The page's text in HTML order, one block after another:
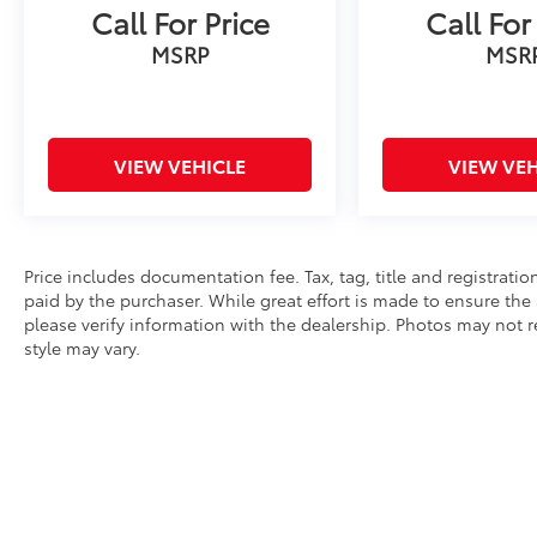
fascia, black tubular assist steps, and red
recovery hooks. The heated power-adjustable
flexibility for securing additional gear.
invite you to experience the commanding
comfort and capable performance this Z71
offers by visiting our showroom today.
Call For Price
MSRP
VIEW VEHICLE
Call
VIEW
Price includes documentation fee. Tax, tag, title and
paid by the purchaser. While great effort is made to ensure
please verify information with the dealership. Photos may
style may vary.